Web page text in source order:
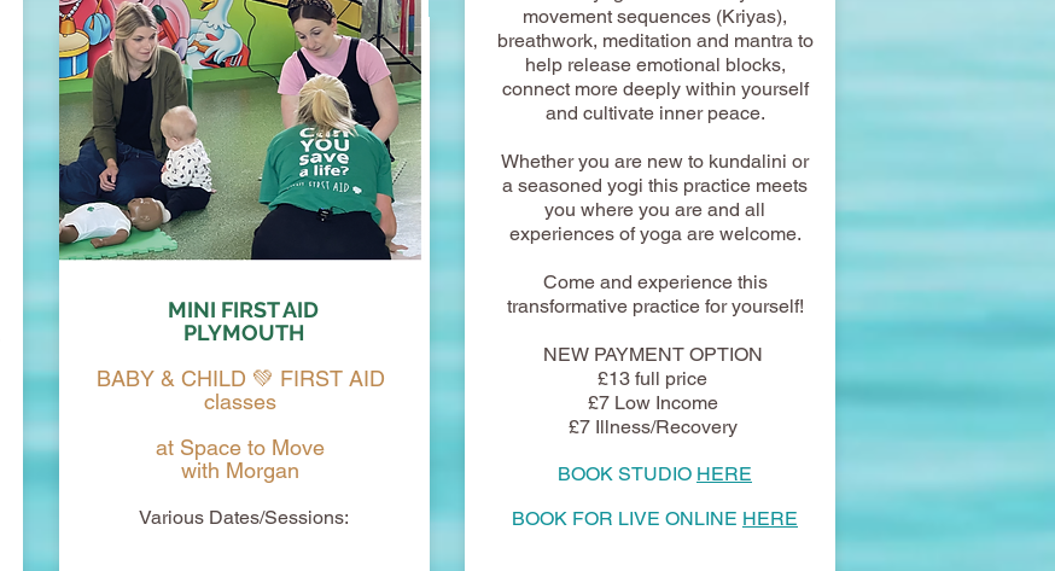
MINI FIRST AID
PLYMOUTH
BABY & CHILD 💚 FIRST AID
classes
at Space to Move
with Morgan
Various Dates/Sessions:
movement sequences (Kriyas),
breathwork, meditation and mantra to
help release emotional blocks,
connect more deeply within yourself
and cultivate inner peace.
Whether you are new to kundalini or
a seasoned yogi this practice meets
you where you are and all
experiences of yoga are welcome.
Come and experience this
transformative practice for yourself!
NEW PAYMENT OPTION
£13 full price
£7 Low Income
£7 Illness/Recovery
BOOK STUDIO HERE
BOOK FOR LIVE ONLINE HERE